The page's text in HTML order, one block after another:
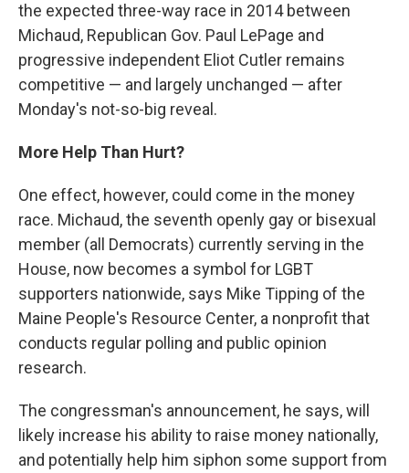
the expected three-way race in 2014 between
Michaud, Republican Gov. Paul LePage and
progressive independent Eliot Cutler remains
competitive — and largely unchanged — after
Monday's not-so-big reveal.
More Help Than Hurt?
One effect, however, could come in the money
race. Michaud, the seventh openly gay or bisexual
member (all Democrats) currently serving in the
House, now becomes a symbol for LGBT
supporters nationwide, says Mike Tipping of the
Maine People's Resource Center, a nonprofit that
conducts regular polling and public opinion
research.
The congressman's announcement, he says, will
likely increase his ability to raise money nationally,
and potentially help him siphon some support from